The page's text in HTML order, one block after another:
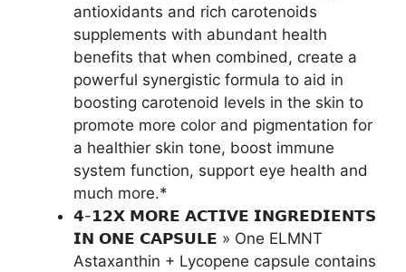
antioxidants and rich carotenoids
supplements with abundant health
benefits that when combined, create a
powerful synergistic formula to aid in
boosting carotenoid levels in the skin to
promote more color and pigmentation for
a healthier skin tone, boost immune
system function, support eye health and
much more.*
𝟰-𝟭𝟮𝗫 𝗠𝗢𝗥𝗘 𝗔𝗖𝗧𝗜𝗩𝗘 𝗜𝗡𝗚𝗥𝗘𝗗𝗜𝗘𝗡𝗧𝗦
𝗜𝗡 𝗢𝗡𝗘 𝗖𝗔𝗣𝗦𝗨𝗟𝗘 » One ELMNT
Astaxanthin + Lycopene capsule contains